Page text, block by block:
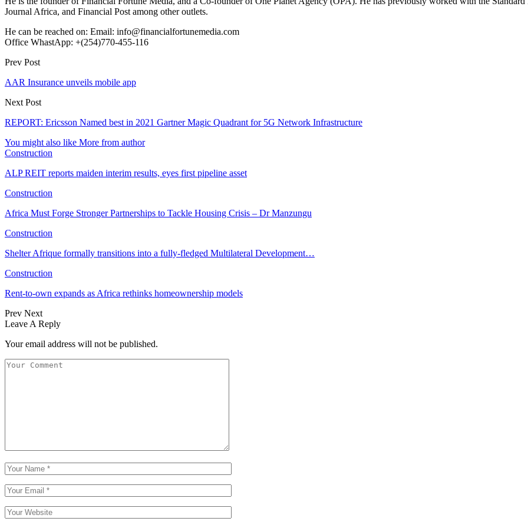
Journal Africa, and Financial Post among other outlets.
He can be reached on: Email: info@financialfortunemedia.com
Office WhastApp: +(254)770-455-116
Prev Post
AAR Insurance unveils mobile app
Next Post
REPORT: Ericsson Named best in 2021 Gartner Magic Quadrant for 5G Network Infrastructure
You might also like More from author
Construction
ALP REIT reports maiden interim results, eyes first pipeline asset
Construction
Africa Must Forge Stronger Partnerships to Tackle Housing Crisis – Dr Manzungu
Construction
Shelter Afrique formally transitions into a fully-fledged Multilateral Development…
Construction
Rent-to-own expands as Africa rethinks homeownership models
Prev Next
Leave A Reply
Your email address will not be published.